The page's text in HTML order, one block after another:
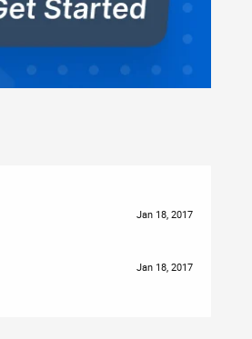
Jan 18, 2017
Jan 18, 2017